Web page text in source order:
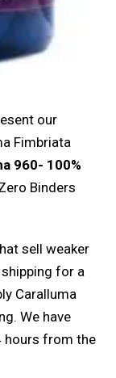
our
Fimbriata
960- 100%
Binders
sell weaker
for a
Caralluma
We have
hours from the